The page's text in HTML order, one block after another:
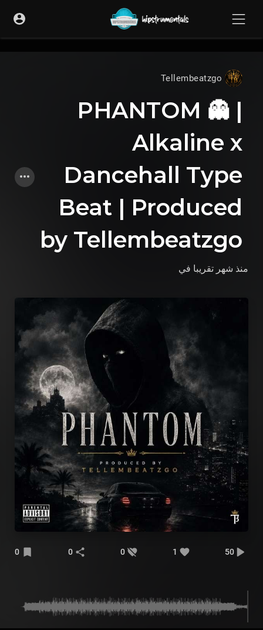
Tellembeatzgo
PHANTOM 👻 |
Alkaline x
Dancehall Type
Beat | Produced
by Tellembeatzgo
منذ شهر تقريبا في
50
1
0
0
0